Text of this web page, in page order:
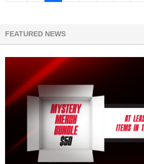
FEATURED NEWS